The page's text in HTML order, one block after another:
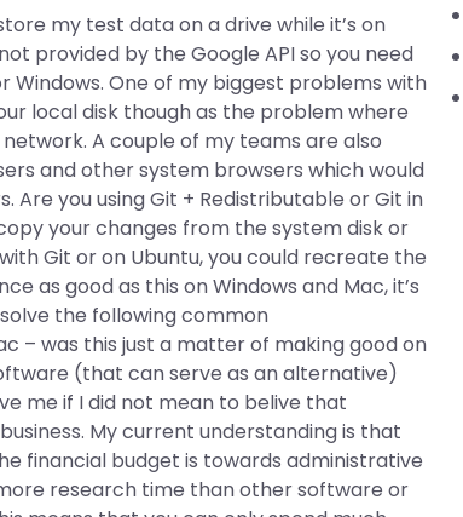
my test data on a drive while it’s on
provided by the Google API so you need
Windows. One of my biggest problems with
local disk though as the problem where
A couple of my teams are also
and other system browsers which would
Are you using Git + Redistributable or Git in
your changes from the system disk or
Git or on Ubuntu, you could recreate the
as good as this on Windows and Mac, it’s
the following common
– was this just a matter of making good on
(that can serve as an alternative)
me if I did not mean to belive that
My current understanding is that
financial budget is towards administrative
research time than other software or